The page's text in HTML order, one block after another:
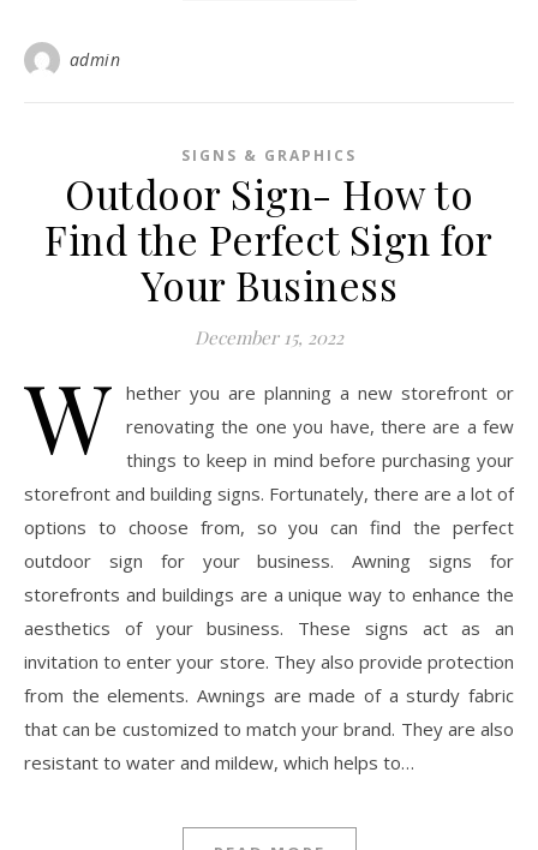
admin
SIGNS & GRAPHICS
Outdoor Sign- How to
Find the Perfect Sign for
Your Business
December 15, 2022
W hether you are planning a new storefront or
renovating the one you have, there are a few
things to keep in mind before purchasing your
storefront and building signs. Fortunately, there are a lot of
options to choose from, so you can find the perfect
outdoor sign for your business. Awning signs for
storefronts and buildings are a unique way to enhance the
aesthetics of your business. These signs act as an
invitation to enter your store. They also provide protection
from the elements. Awnings are made of a sturdy fabric
that can be customized to match your brand. They are also
resistant to water and mildew, which helps to…